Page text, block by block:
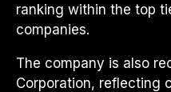
ranking within the top
companies.
The company is also
Corporation, reflecting